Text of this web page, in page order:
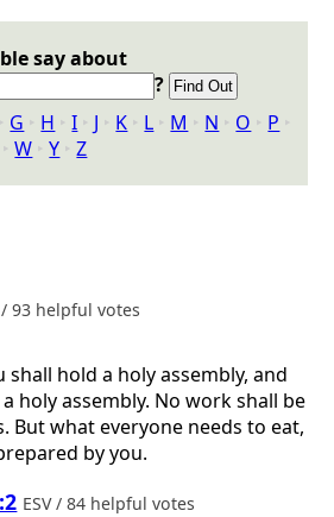
say about
?
‣ G ‣ H ‣I ‣ J ‣ K ‣ L ‣ M ‣ N ‣ O ‣ P ‣
‣W ‣Y ‣Z
/ 93 helpful votes
hold a holy assembly, and
holy assembly. No work shall be
But what everyone needs to eat,
by you.
ESV / 84 helpful votes